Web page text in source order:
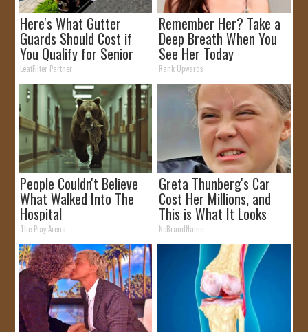
Here's What Gutter
Guards Should Cost if
You Qualify for Senior
Rebates
LeafFilter Partner
Remember Her? Take a
Deep Breath When You
See Her Today
Rank Upwards
People Couldn't Believe
What Walked Into The
Hospital
The Play Arena
Greta Thunberg's Car
Cost Her Millions, and
This is What It Looks
Like
NoBrandName